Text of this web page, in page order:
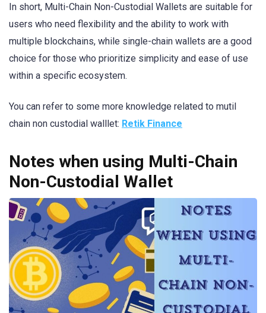
In short, Multi-Chain Non-Custodial Wallets are suitable for
users who need flexibility and the ability to work with
multiple blockchains, while single-chain wallets are a good
choice for those who prioritize simplicity and ease of use
within a specific ecosystem.
You can refer to some more knowledge related to mutil
chain non custodial walllet: Retik Finance
Notes when using Multi-Chain
Non-Custodial Wallet